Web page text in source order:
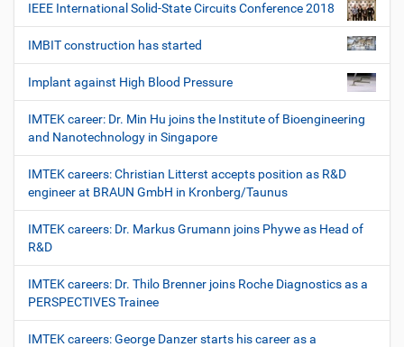
IEEE International Solid-State Circuits Conference 2018
IMBIT construction has started
Implant against High Blood Pressure
IMTEK career: Dr. Min Hu joins the Institute of Bioengineering
and Nanotechnology in Singapore
IMTEK careers: Christian Litterst accepts position as R&D
engineer at BRAUN GmbH in Kronberg/Taunus
IMTEK careers: Dr. Markus Grumann joins Phywe as Head of
R&D
IMTEK careers: Dr. Thilo Brenner joins Roche Diagnostics as a
PERSPECTIVES Trainee
IMTEK careers: George Danzer starts his career as a